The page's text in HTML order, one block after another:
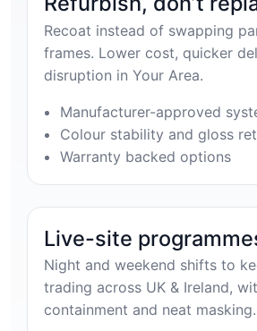
Recoat instead of swapping
frames. Lower cost, quicker
disruption in Your Area.
Manufacturer-approved
Colour stability and gloss
Warranty backed options
Live-site
Night and weekend shifts to
trading across UK & Ireland,
containment and neat masking.